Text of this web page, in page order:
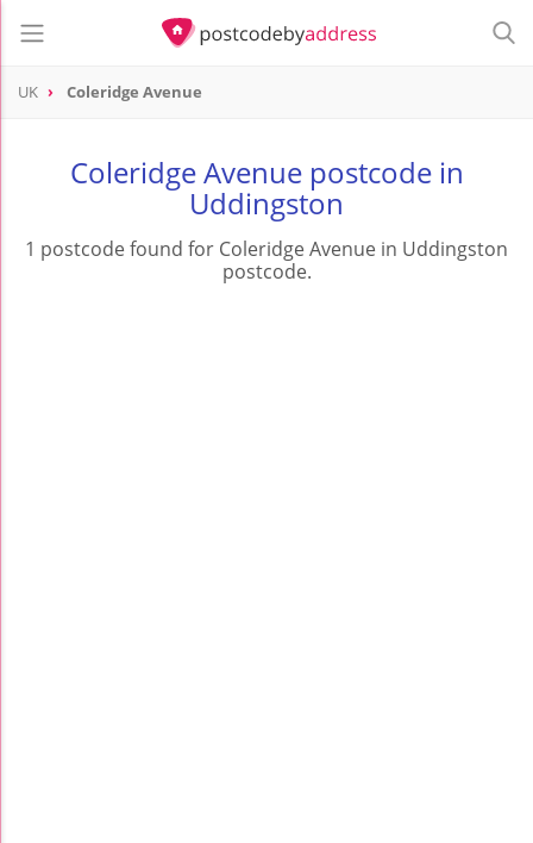
UK Coleridge Avenue
Coleridge Avenue postcode in
Uddingston
1 postcode found for Coleridge Avenue in Uddingston
postcode.